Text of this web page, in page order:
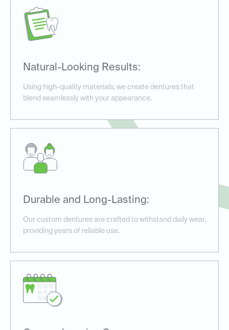
Natural-Looking Results:
Using high-quality materials, we create dentures that
blend seamlessly with your appearance.
Durable and Long-Lasting:
Our custom dentures are crafted to withstand daily wear,
providing years of reliable use.